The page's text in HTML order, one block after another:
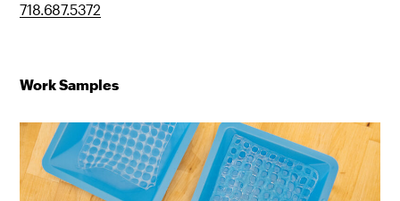
718.687.5372
Work Samples